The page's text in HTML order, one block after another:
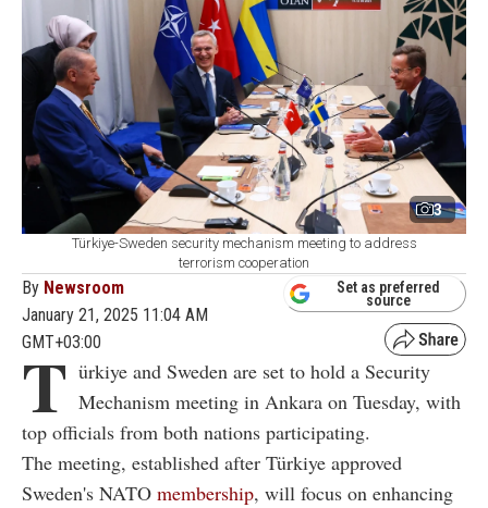
3
Türkiye-Sweden security mechanism meeting to address
terrorism cooperation
By Newsroom
January 21, 2025 11:04 AM
GMT+03:00
Set as preferred
source
T ürkiye and Sweden are set to hold a Security
Mechanism meeting in Ankara on Tuesday, with
top officials from both nations participating.
The meeting, established after Türkiye approved
Sweden's NATO membership, will focus on enhancing